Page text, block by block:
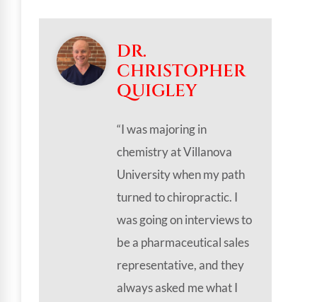
DR.
CHRISTOPHER
QUIGLEY
“I was majoring in
chemistry at Villanova
University when my path
turned to chiropractic. I
was going on interviews to
be a pharmaceutical sales
representative, and they
always asked me what I